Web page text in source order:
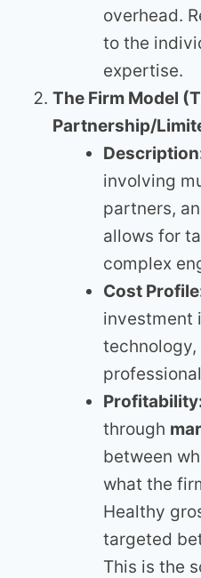
overhead.
to the
expertise.
The Firm Model
Partnership/
involving
partners,
allows for
complex
Cost
investment
technology,
through
between
what the
Healthy
targeted
This is the